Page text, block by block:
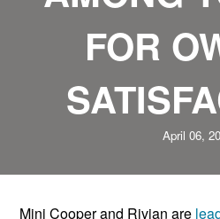
FOR
April 06,
Mini Cooper and Rivian are